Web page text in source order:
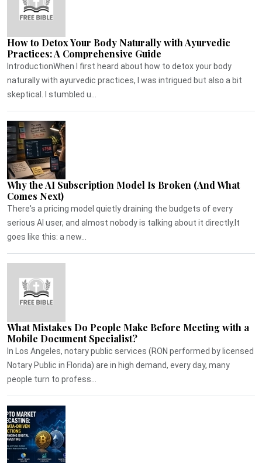
How to Detox Your Body Naturally with Ayurvedic
Practices: A Comprehensive Guide
IntroductionWhen I first heard about how to detox your body
naturally with ayurvedic practices, I was intrigued but also a bit
skeptical. I stumbled u...
Why the AI Subscription Model Is Broken (And What
Comes Next)
There's a pricing model quietly draining the budgets of every
serious AI user, and almost nobody is talking about it directly.It
goes like this: a new...
What Mistakes Do People Make Before Meeting with a
Mobile Document Specialist?
In Los Angeles, notary public services (RON performed by licensed
Notary Public in Florida) are in high demand, every day, many
people turn to profess...